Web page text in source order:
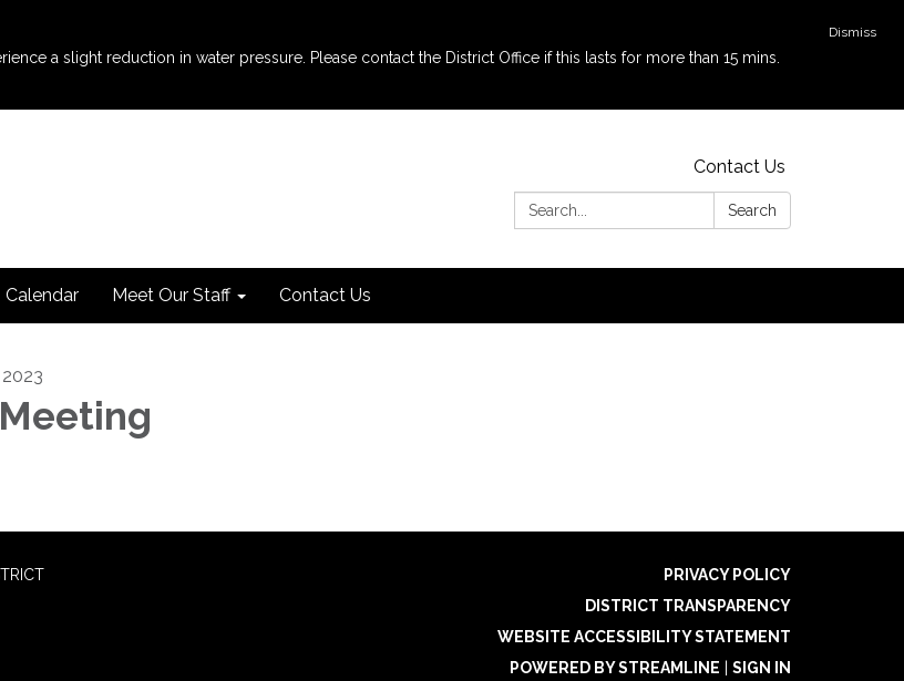
Dismiss
a slight reduction in water pressure. Please contact the District Office if this lasts for more than 15 mins.
Contact Us
Search:
Search
Calendar Meet Our Staff Contact Us
PRIVACY POLICY
DISTRICT TRANSPARENCY
WEBSITE ACCESSIBILITY STATEMENT
POWERED BY STREAMLINE
SIGN IN